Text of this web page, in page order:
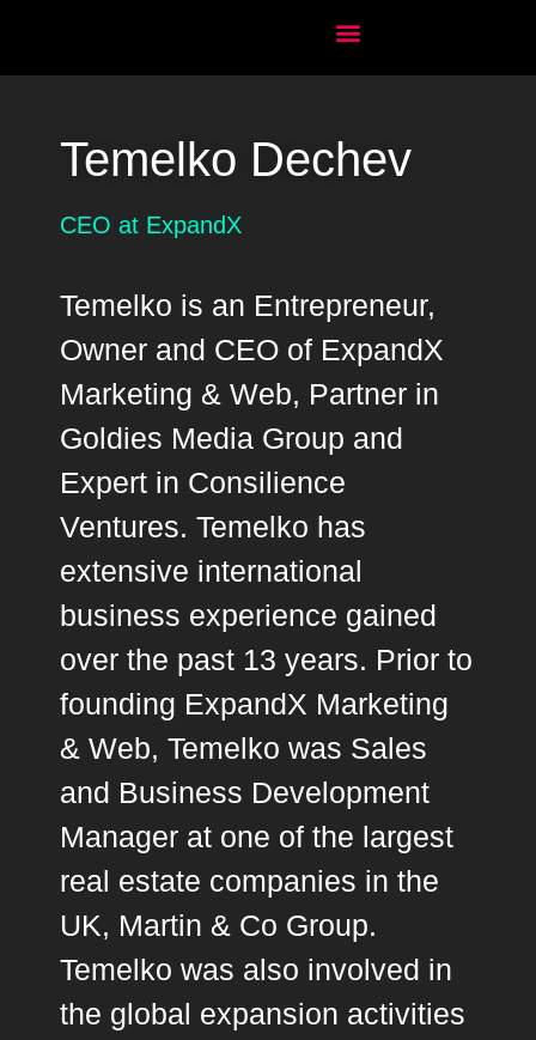
Temelko Dechev
CEO at ExpandX
Temelko is an Entrepreneur,
Owner and CEO of ExpandX
Marketing & Web, Partner in
Goldies Media Group and
Expert in Consilience
Ventures. Temelko has
extensive international
business experience gained
over the past 13 years. Prior to
founding ExpandX Marketing
& Web, Temelko was Sales
and Business Development
Manager at one of the largest
real estate companies in the
UK, Martin & Co Group.
Temelko was also involved in
the global expansion activities